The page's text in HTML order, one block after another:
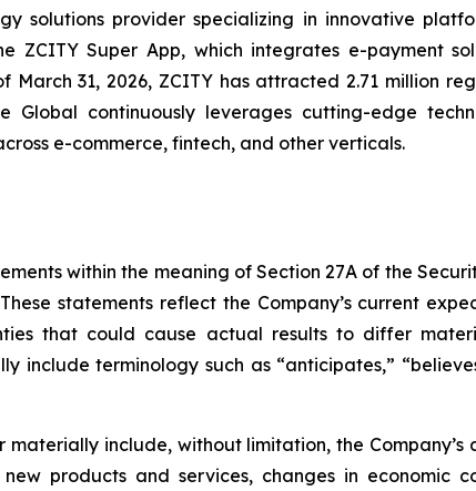
solutions provider specializing in innovative
ZCITY Super App, which integrates e-payment
March 31, 2026, ZCITY has attracted 2.71 million
Global continuously leverages cutting-edge
e-commerce, fintech, and other verticals.
within the meaning of Section 27A of the
statements reflect the Company’s current
that could cause actual results to differ
terminology such as “anticipates,”
include, without limitation, the
products and services, changes in economic